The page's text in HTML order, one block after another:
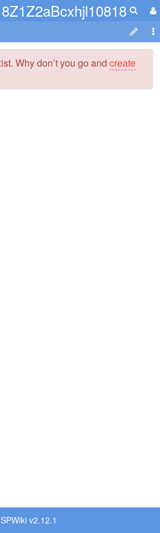
Why don’t you go and create
v2.12.1